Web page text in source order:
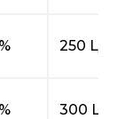
250 L/hr
300 L/hr